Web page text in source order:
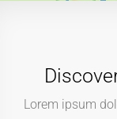
Lorem ipsum